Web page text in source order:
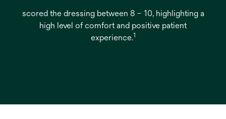
scored the dressing between 8 – 10, highlighting a
high level of comfort and positive patient
experience.1